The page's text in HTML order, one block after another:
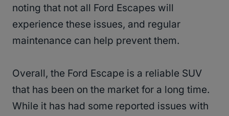
noting that not all Ford Escapes will
experience these issues, and regular
maintenance can help prevent them.
Overall, the Ford Escape is a reliable SUV
that has been on the market for a long time.
While it has had some reported issues with